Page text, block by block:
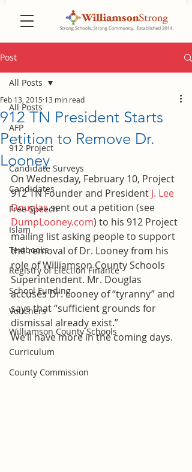
Post
All Posts
AFP
912 Project
Candidate Surveys
Candidates
Free Speech
Islam
Textbooks
Registry of Election Finance
School Funding
Vouchers
Williamson County Schools
Curriculum
County Commission
All Posts
912 TN President Starts
Petition to Remove Dr.
Looney
Feb 13, 2015 13 min read
On Wednesday, February 10, Project
912 TN Founder and President J. Lee
Douglas sent out a petition (see
DumpLooney.com) to his 912 Project
mailing list asking people to support
the removal of Dr. Looney from his
role of Williamson County Schools
Superintendent. Mr. Douglas
accuses Dr. Looney of “tyranny” and
says that “sufficient grounds for
dismissal already exist.”
We’ll have more in the coming days.